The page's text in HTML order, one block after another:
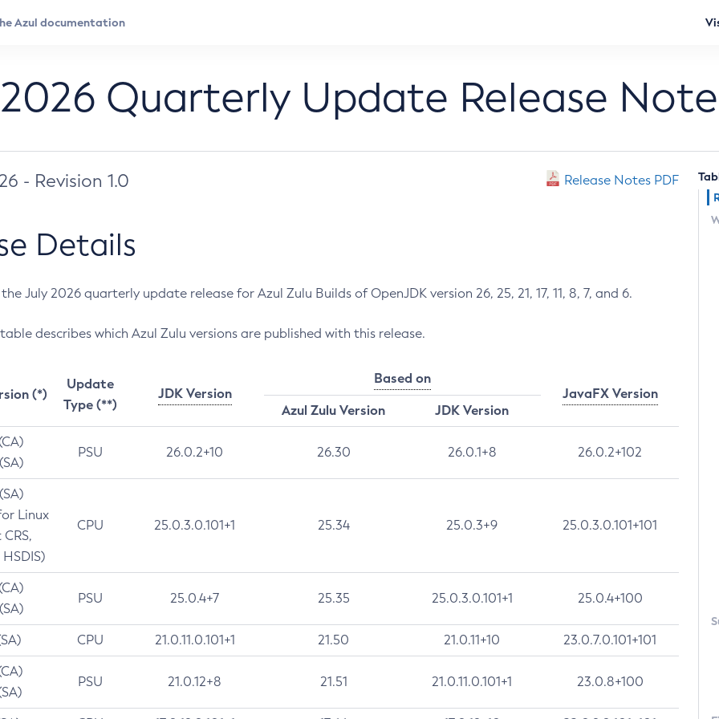
Quarterly Update Release
- Revision 1.0 Release Notes PDF
Details
July 2026 quarterly update release for Azul Zulu Builds of OpenJDK version 26, 25, 21, 17, 11, 8, 7, and 6.
describes which Azul Zulu versions are published with this release.
(*)
Update
Type (**)
JDK Version
Based on
JavaFX Version
Azul Zulu Version
JDK Version
PSU 26.0.2+10 26.30 26.0.1+8 26.0.2+102
Linux
CPU 25.0.3.0.101+1 25.34 25.0.3+9 25.0.3.0.101+101
PSU 25.0.4+7 25.35 25.0.3.0.101+1 25.0.4+100
CPU 21.0.11.0.101+1 21.50 21.0.11+10 23.0.7.0.101+101
PSU 21.0.12+8 21.51 21.0.11.0.101+1 23.0.8+100